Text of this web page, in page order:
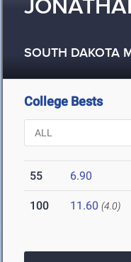
SOUTH DAKOTA
College Bests
55 6.90
100 11.60 (4.0)